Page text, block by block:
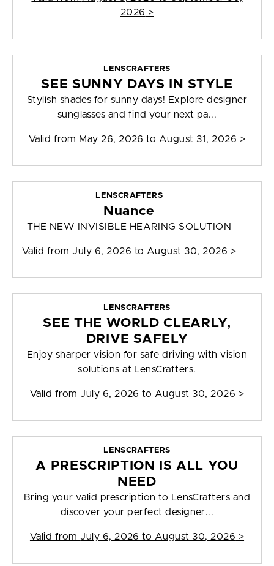
2026 >
LENSCRAFTERS
SEE SUNNY DAYS IN STYLE
Stylish shades for sunny days! Explore designer
sunglasses and find your next pa...
Valid from May 26, 2026 to August 31, 2026 >
LENSCRAFTERS
Nuance
THE NEW INVISIBLE HEARING SOLUTION
Valid from July 6, 2026 to August 30, 2026 >
LENSCRAFTERS
SEE THE WORLD CLEARLY,
DRIVE SAFELY
Enjoy sharper vision for safe driving with vision
solutions at LensCrafters.
Valid from July 6, 2026 to August 30, 2026 >
LENSCRAFTERS
A PRESCRIPTION IS ALL YOU
NEED
Bring your valid prescription to LensCrafters and
discover your perfect designer...
Valid from July 6, 2026 to August 30, 2026 >